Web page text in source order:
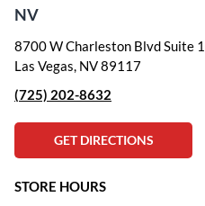
NV
8700 W Charleston Blvd Suite
Las Vegas, NV 89117
(725) 202-8632
GET DIRECTIONS
STORE HOURS